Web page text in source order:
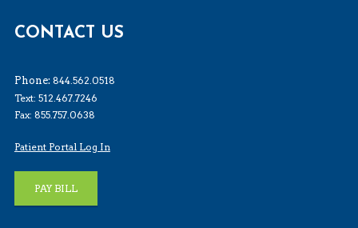
CONTACT US
Phone: 844.562.0518
Text: 512.467.7246
Fax: 855.757.0638
Patient Portal Log In
PAY BILL